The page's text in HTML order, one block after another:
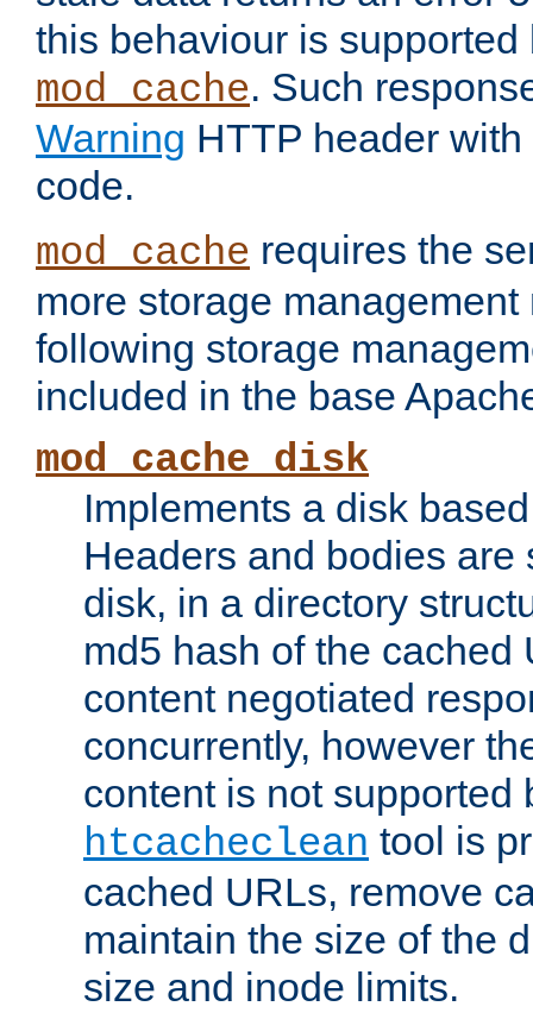
this behaviour is supported
mod_cache. Such
Warning HTTP header
code.
mod_cache requires the
more storage
following storage
included in the base
mod_cache_disk
Implements a disk
Headers and bodies are
disk, in a directory
md5 hash of the cached
content negotiated
concurrently, however
content is not supported
htcacheclean tool is
cached URLs, remove
maintain the size of the
size and inode limits.